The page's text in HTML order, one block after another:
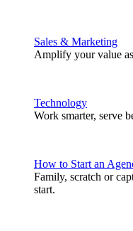
Sales & Marketing
Amplify your value
Technology
Work smarter, serve
How to Start an
Family, scratch or
start.